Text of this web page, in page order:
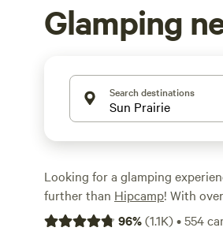
Glamping
Search destinations
Looking for a glamping
further than Hipcamp! With
area, you're sure to find the
96%(1.1K)•554